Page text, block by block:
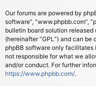
Our forums are powered by
software”, “www.phpbb.com”,
bulletin board solution released
(hereinafter “GPL”) and can be
phpBB software only facilitates
not responsible for what we
and/or conduct. For further
https://www.phpbb.com/.